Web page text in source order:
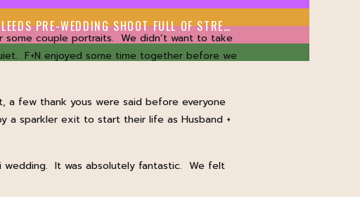
couple portraits. We didn’t want to take
F+N enjoyed some time together before we
few thank yous were said before everyone
a sparkler exit to start their life as Husband +
wedding. It was absolutely fantastic. We felt
A COLOURFUL LEEDS PRE-WEDDING SHOOT FULL OF STREET ART »